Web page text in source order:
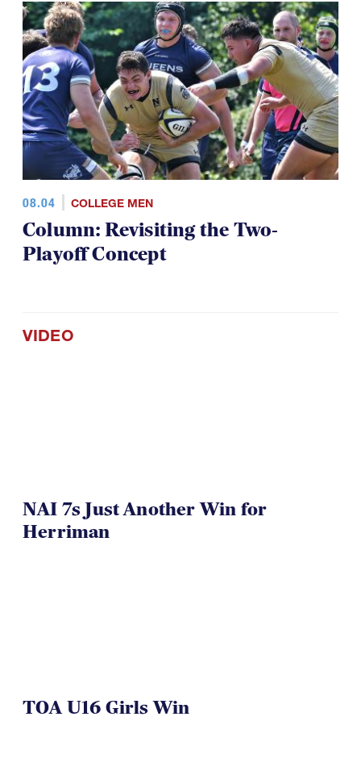
Column: Revisiting the Two-
Playoff Concept
Herriman